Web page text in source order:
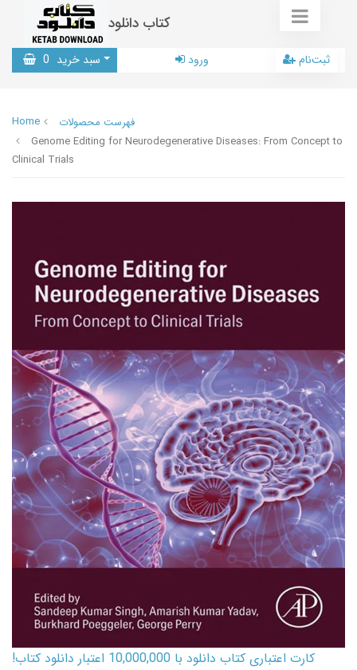
کتاب دانلود
سبد خرید 0 ورود ثبت‌نام
Home
فهرست محصولات
Genome Editing for Neurodegenerative Diseases: From Concept to
Clinical Trials
کارت اعتباری کتاب دانلود با 10,000,000 اعتبار دانلود کتاب!